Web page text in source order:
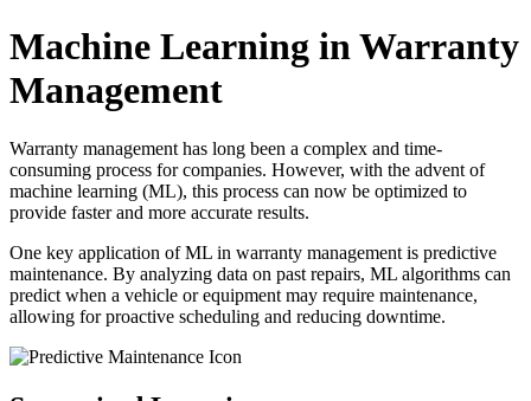
Machine Learning in Warranty
Management
Warranty management has long been a complex and time-
consuming process for companies. However, with the advent of
machine learning (ML), this process can now be optimized to
provide faster and more accurate results.
One key application of ML in warranty management is predictive
maintenance. By analyzing data on past repairs, ML algorithms can
predict when a vehicle or equipment may require maintenance,
allowing for proactive scheduling and reducing downtime.